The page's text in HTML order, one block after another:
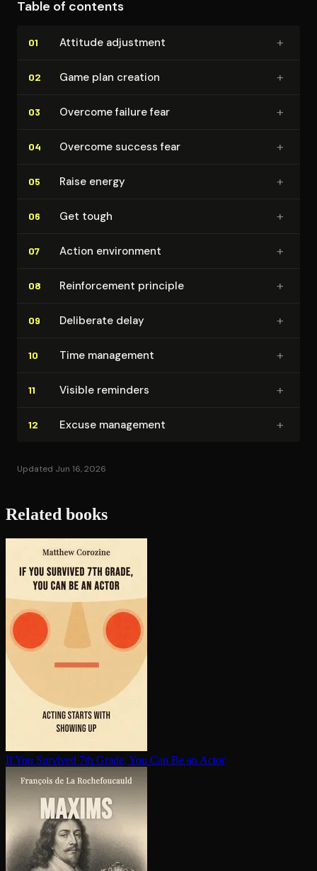
Table of contents
01 Attitude adjustment +
02 Game plan creation +
03 Overcome failure fear +
04 Overcome success fear +
05 Raise energy +
06 Get tough +
07 Action environment +
08 Re­in­force­ment principle +
09 Deliberate delay +
10 Time management +
11 Visible reminders +
12 Excuse management +
Updated Jun 16, 2026
Related books
If You Survived 7th Grade, You Can Be an Actor